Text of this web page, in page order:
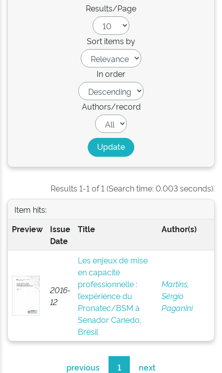
Results/Page
Sort items by
In order
Authors/record
Results 1-1 of 1 (Search time: 0.003 seconds).
Item hits:
Preview
Issue
Date
Title Author(s)
2016-
12
Les enjeux de mise
en capacité
professionnelle :
l’expérience du
Pronatec/BSM à
Senador Canedo,
Brésil
Martins,
Sérgio
Paganini
previous 1 next